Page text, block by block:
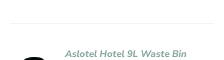
Aslotel Hotel 9L Waste Bin